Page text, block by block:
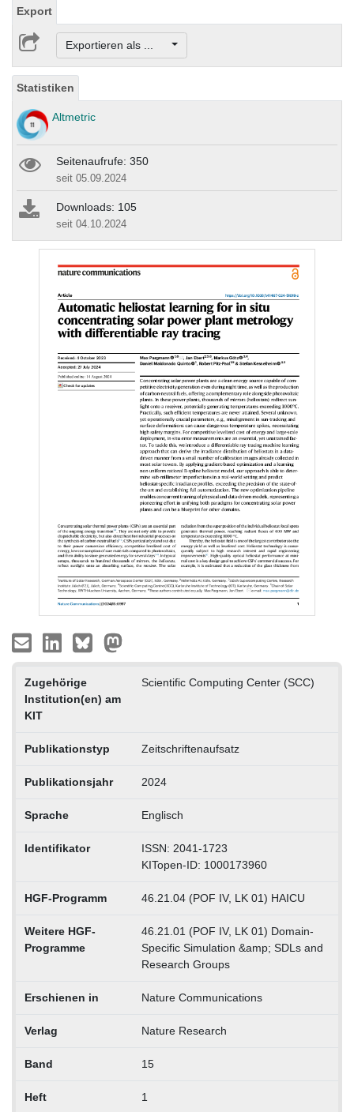
Export
Exportieren als ...
Statistiken
Altmetric
Seitenaufrufe: 350
seit 05.09.2024
Downloads: 105
seit 04.10.2024
Zugehörige
Institution(en) am
KIT
Scientific Computing Center (SCC)
Publikationstyp Zeitschriftenaufsatz
Publikationsjahr 2024
Sprache Englisch
Identifikator
ISSN: 2041-1723
KITopen-ID: 1000173960
HGF-Programm 46.21.04 (POF IV, LK 01) HAICU
Weitere HGF-
Programme
46.21.01 (POF IV, LK 01) Domain-
Specific Simulation &amp; SDLs and
Research Groups
Erschienen in Nature Communications
Verlag Nature Research
Band 15
Heft 1